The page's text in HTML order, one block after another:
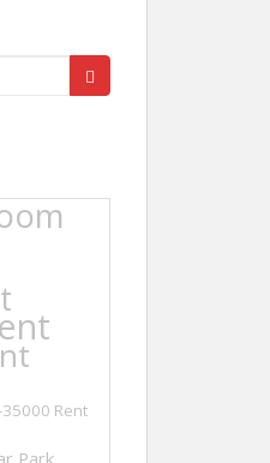
Rent
Park